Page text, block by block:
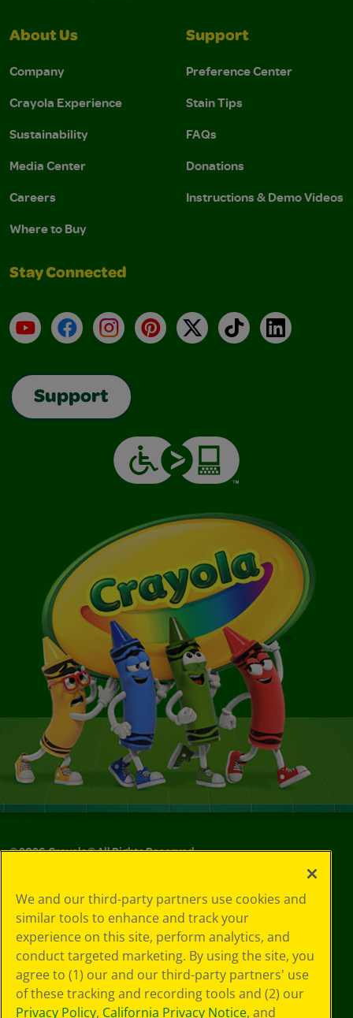
About Us
Company
Crayola Experience
Sustainability
Media Center
Careers
Where to Buy
Support
Preference Center
Stain Tips
FAQs
Donations
Instructions & Demo Videos
Stay Connected
YouTubeFacebookInstagramPinterest
X TikTokLinkedIn
Support
©2026Crayola® All Rights Reserved.
Choices
Privacy Policy
SMS Terms
GDPR
CA Privacy Notice
Cookie
Preferences
We and our third-party partners use cookies and
similar tools to enhance and track your
experience on this site, perform analytics, and
conduct targeted marketing. By using the site, you
agree to (1) our and our third-party partners' use
of these tracking and recording tools and (2) our
Privacy Policy, California Privacy Notice, and